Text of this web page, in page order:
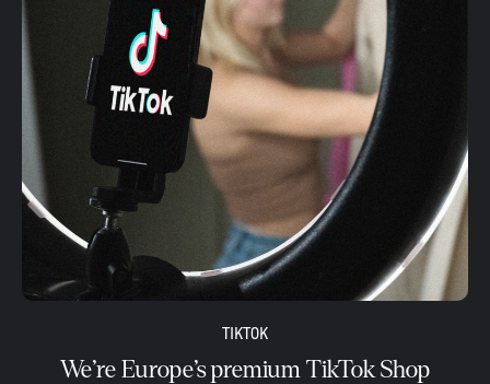
TIKTOK
We’re Europe’s premium TikTok Shop